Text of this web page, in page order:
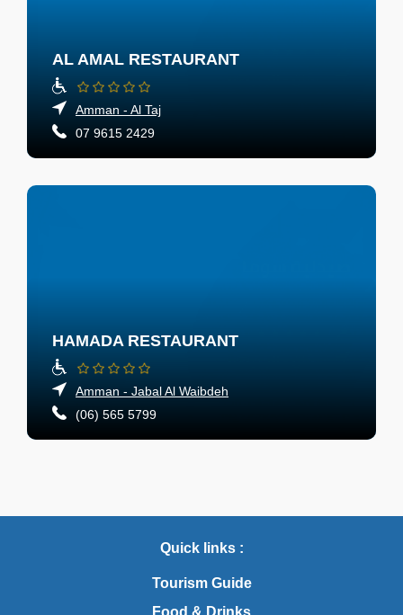
AL AMAL RESTAURANT
Amman - Al Taj
07 9615 2429
HAMADA RESTAURANT
Amman - Jabal Al Waibdeh
(06) 565 5799
Quick links :
Tourism Guide
Food & Drinks